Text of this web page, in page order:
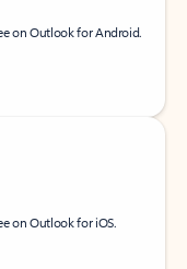
on Outlook for Android.
on Outlook for iOS.